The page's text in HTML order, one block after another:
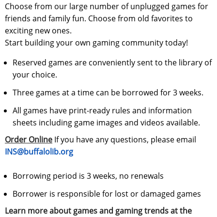
Choose from our large number of unplugged games for
friends and family fun. Choose from old favorites to
exciting new ones.
Start building your own gaming community today!
Reserved games are conveniently sent to the library of
your choice.
Three games at a time can be borrowed for 3 weeks.
All games have print-ready rules and information
sheets including game images and videos available.
Order Online If you have any questions, please email
INS@buffalolib.org
Borrowing period is 3 weeks, no renewals
Borrower is responsible for lost or damaged games
Learn more about games and gaming trends at the